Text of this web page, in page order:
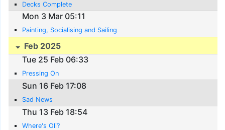
Decks Complete
Mon 3 Mar 05:11
Painting, Socialising and Sailing
Feb 2025
Tue 25 Feb 06:33
Pressing On
Sun 16 Feb 17:08
Sad News
Thu 13 Feb 18:54
Where's Oli?